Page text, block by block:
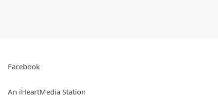
Facebook
An iHeartMedia Station